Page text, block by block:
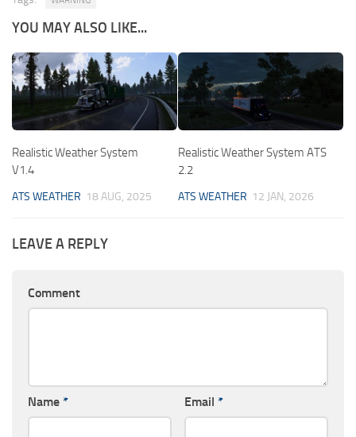
YOU MAY ALSO LIKE...
Realistic Weather System
V1.4
ATS WEATHER 18 AUG, 2025
Realistic Weather System ATS
2.2
ATS WEATHER 12 JAN, 2026
LEAVE A REPLY
Comment
Name * Email *